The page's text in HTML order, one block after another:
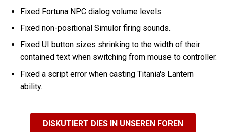
Fixed Fortuna NPC dialog volume levels.
Fixed non-positional Simulor firing sounds.
Fixed UI button sizes shrinking to the width of their
contained text when switching from mouse to controller.
Fixed a script error when casting Titania's Lantern
ability.
DISKUTIERT DIES IN UNSEREN FOREN